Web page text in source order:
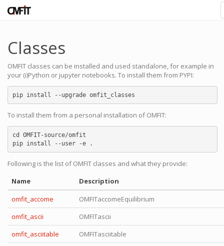
Classes
OMFIT classes can be installed and used standalone, for example in
your (i)Python or jupyter notebooks. To install them from PYPI:
To install them from a personal installation of OMFIT:
cd OMFIT-source/omfit
Following is the list of OMFIT classes and what they provide:
Name
Description
omfit_accome
OMFITaccomeEquilibrium
omfit_ascii
OMFITascii
omfit_asciitable
OMFITasciitable